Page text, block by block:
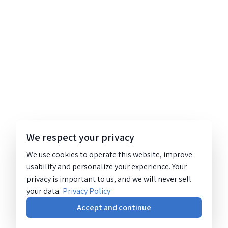
We respect your privacy
We use cookies to operate this website, improve
usability and personalize your experience. Your
privacy is important to us, and we will never sell
your data. Privacy Policy
Accept and continue